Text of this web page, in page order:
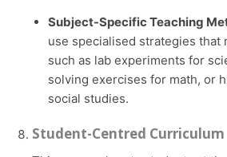
Subject-Specific Teaching
use specialised strategies that
such as lab experiments for
solving exercises for math, or
social studies.
Student-Centred Curriculum